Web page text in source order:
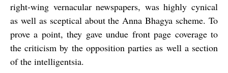
right-wing vernacular newspapers, was highly cynical
as well as sceptical about the Anna Bhagya scheme. To
prove a point, they gave undue front page coverage to
the criticism by the opposition parties as well a section
of the intelligentsia.